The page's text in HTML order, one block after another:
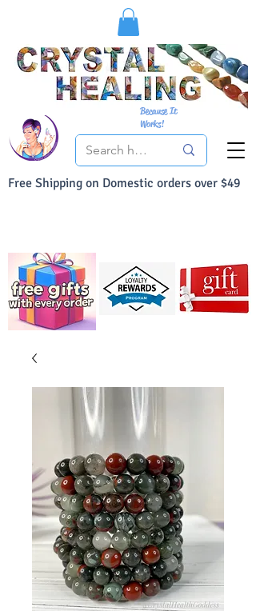
Free Shipping on Domestic orders over $49
Because It
Works!